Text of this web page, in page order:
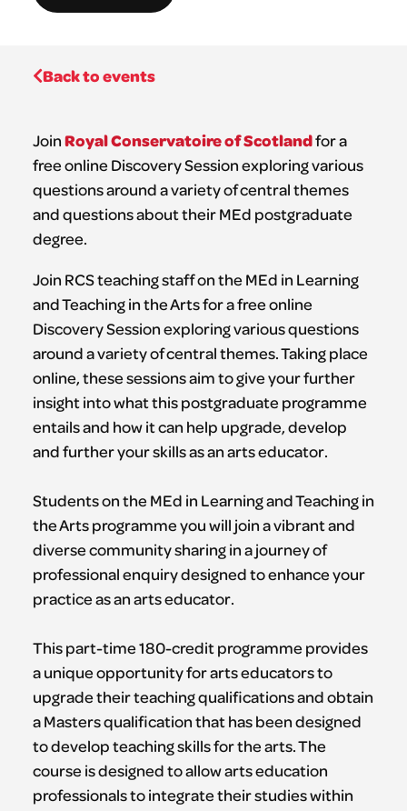
Back to events
JoinRoyal Conservatoire of Scotlandfor a
free online Discovery Session exploring various
questions around a variety of central themes
and questions about their MEd postgraduate
degree.
Join RCS teaching staff on the MEd in Learning
and Teaching in the Arts for a free online
Discovery Session exploring various questions
around a variety of central themes. Taking place
online, these sessions aim to give your further
insight into what this postgraduate programme
entails and how it can help upgrade, develop
and further your skills as an arts educator.
Students on the MEd in Learning and Teaching in
the Arts programme you will join a vibrant and
diverse community sharing in a journey of
professional enquiry designed to enhance your
practice as an arts educator.
This part-time 180-credit programme provides
a unique opportunity for arts educators to
upgrade their teaching qualifications and obtain
a Masters qualification that has been designed
to develop teaching skills for the arts. The
course is designed to allow arts education
professionals to integrate their studies within